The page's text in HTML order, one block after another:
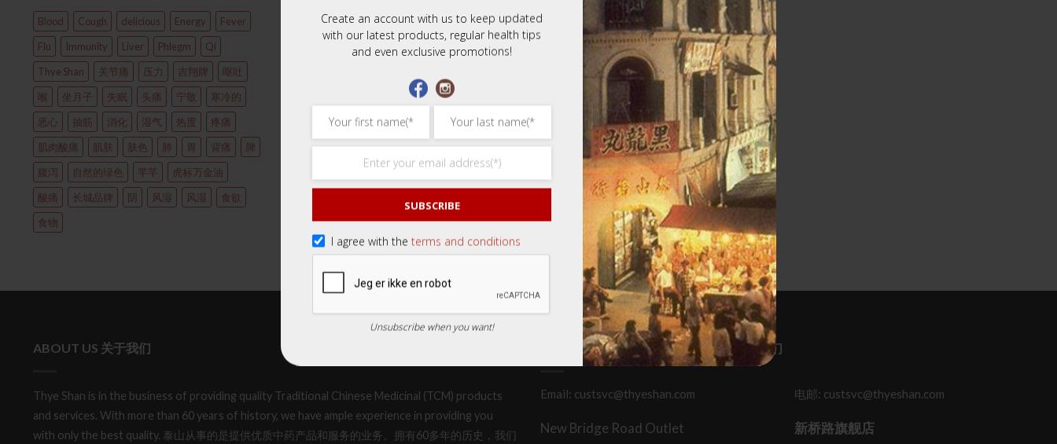
Blood Cough delicious Energy
Fever
Flu
Immunity Liver Phlegm
Qi
Thye Shan
关节痛 压力 吉翔牌
呕吐
喉
坐月子 失眠 头痛 宁敬
寒冷的
恶心
抽筋 消化 湿气 热度
疼痛
肌肉酸痛
肌肤 肤色 肺 胃 背痛
脾
腹泻
自然的绿色 芊芊
虎标万金油
酸痛
长城品牌 阴 风湿 风湿
食欲
食物
ABOUT US 关于我们
Thye Shan is in the business of providing quality Traditional Chinese Medicinal (TCM) products
and services. With more than 60 years of history, we have ample experience in providing you
with only the best quality. 泰山从事的是提供优质中药产品和服务的业务。拥有60多年的历史，我们
CONTACT OR LOCATE US 联系 / 关顾我们
Email: custsvc@thyeshan.com
New Bridge Road Outlet
电邮: custsvc@thyeshan.com
新桥路旗舰店
Create an account with us to keep updated
with our latest products, regular health tips
and even exclusive promotions!
SUBSCRIBE
I agree with the terms and conditions
Unsubscribe when you want!